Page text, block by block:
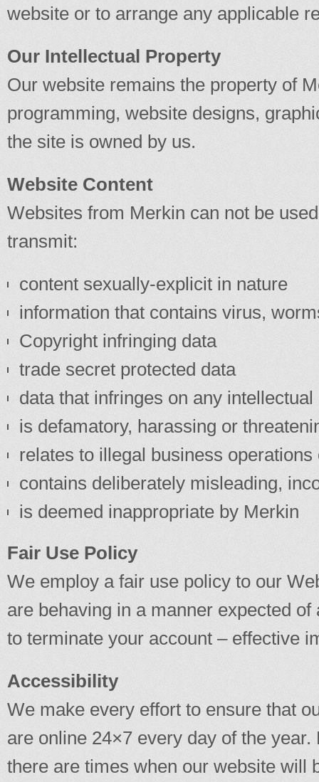
website or to arrange any applicable
Our Intellectual Property
Our website remains the property of
programming, website designs,
the site is owned by us.
Website Content
Websites from Merkin can not be
transmit:
content sexually-explicit in nature
information that contains virus,
Copyright infringing data
trade secret protected data
data that infringes on any
is defamatory, harassing or
relates to illegal business operations
contains deliberately misleading,
is deemed inappropriate by Merkin
Fair Use Policy
We employ a fair use policy to our
are behaving in a manner expected
to terminate your account – effective
Accessibility
We make every effort to ensure that
are online 24×7 every day of the
there are times when our website will